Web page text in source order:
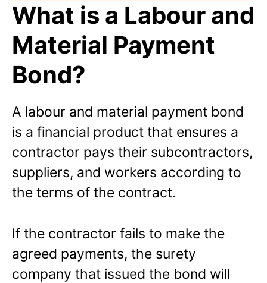
What is a Labour and
Material Payment
Bond?
A labour and material payment bond
is a financial product that ensures a
contractor pays their subcontractors,
suppliers, and workers according to
the terms of the contract.
If the contractor fails to make the
agreed payments, the surety
company that issued the bond will